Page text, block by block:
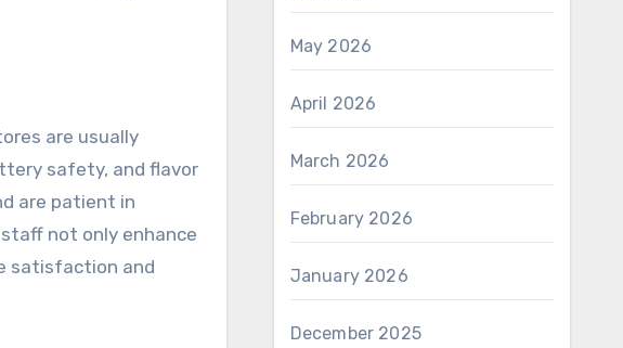
are usually
safety, and flavor
are patient in
not only enhance
satisfaction and
May 2026
April 2026
March 2026
February 2026
January 2026
December 2025